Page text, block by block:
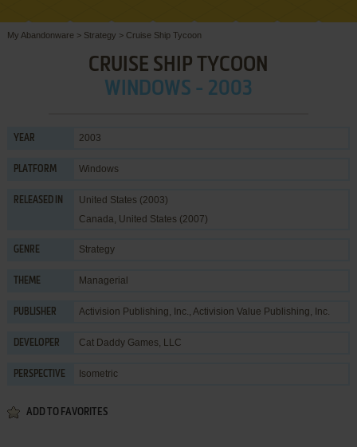
My Abandonware > Strategy > Cruise Ship Tycoon
CRUISE SHIP TYCOON
WINDOWS - 2003
YEAR 2003
PLATFORM Windows
RELEASED IN
United States (2003)
Canada, United States (2007)
GENRE Strategy
THEME Managerial
PUBLISHER Activision Publishing, Inc., Activision Value Publishing, Inc.
DEVELOPER Cat Daddy Games, LLC
PERSPECTIVE Isometric
ADD TO FAVORITES